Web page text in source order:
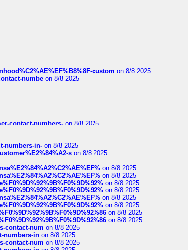
custom on 8/8 2025
numbe on 8/8 2025
contact-numbers- on 8/8 2025
numbers-in- on 8/8 2025
s on 8/8 2025
on 8/8 2025
on 8/8 2025
on 8/8 2025
on 8/8 2025
on 8/8 2025
on 8/8 2025
on 8/8 2025
on 8/8 2025
contact-num on 8/8 2025
numbers-in on 8/8 2025
contact-num on 8/8 2025